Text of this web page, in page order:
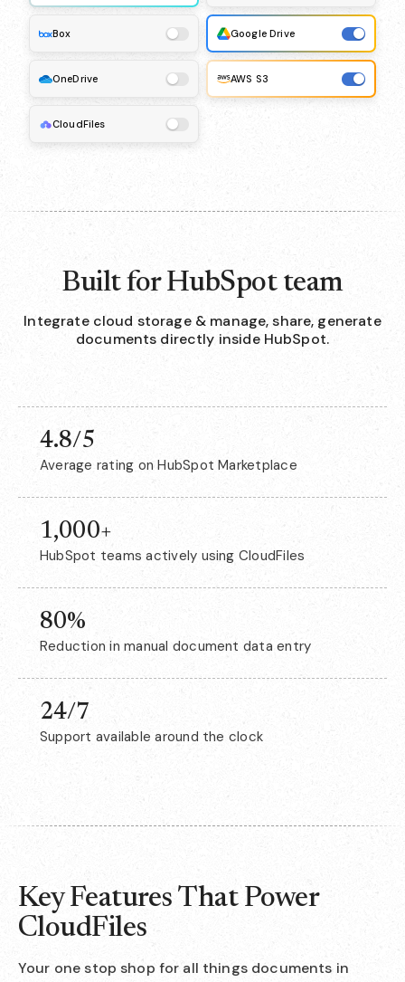
Box Google Drive
OneDrive AWS S3
CloudFiles
Built for HubSpot team
Integrate cloud storage & manage, share, generate
documents directly inside HubSpot.
4.8/5
Average rating on HubSpot Marketplace
1,000+
HubSpot teams actively using CloudFiles
80%
Reduction in manual document data entry
24/7
Support available around the clock
Key Features That Power
CloudFiles
Your one stop shop for all things documents in